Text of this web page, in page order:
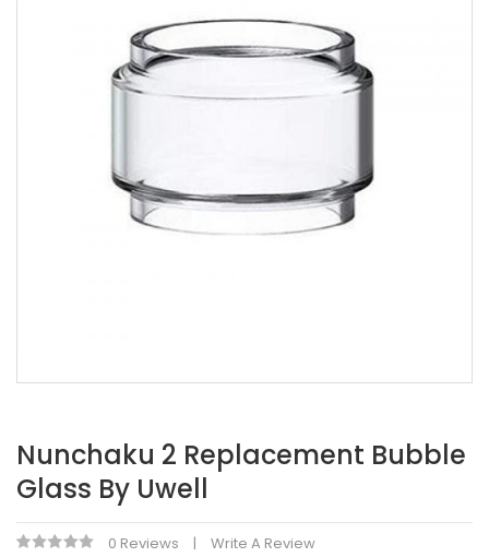
Nunchaku 2 Replacement Bubble
Glass By Uwell
0 Reviews Write A Review